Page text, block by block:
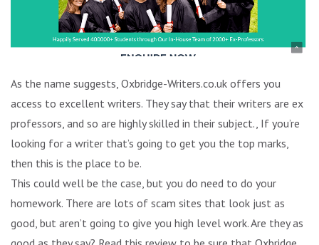
As the name suggests, Oxbridge-Writers.co.uk offers you
access to excellent writers. They say that their writers are ex
professors, and so are highly skilled in their subject., If you’re
looking for a writer that’s going to get you the top marks,
then this is the place to be.
This could well be the case, but you do need to do your
homework. There are lots of scam sites that look just as
good, but aren’t going to give you high level work. Are they as